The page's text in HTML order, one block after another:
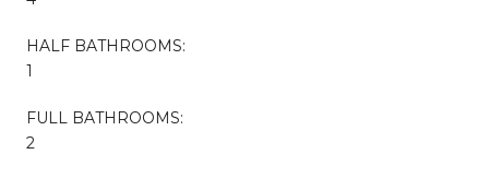
HALF BATHROOMS:
1
FULL BATHROOMS:
2